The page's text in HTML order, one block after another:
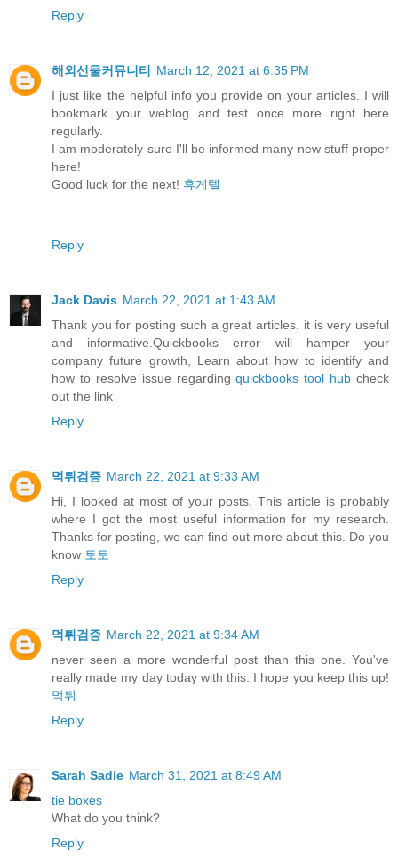
Reply
해외선물커뮤니티
March 12, 2021 at 6:35 PM
I just like the helpful info you provide on your articles. I will
bookmark your weblog and test once more right here
regularly.
I am moderately sure I'll be informed many new stuff proper
here!
Good luck for the next! 휴게텔
Reply
Jack Davis March 22, 2021 at 1:43 AM
Thank you for posting such a great articles. it is very useful
and informative.Quickbooks error will hamper your
company future growth, Learn about how to identify and
how to resolve issue regardingquickbooks tool hub check
out the link
Reply
먹튀검증 March 22, 2021 at 9:33 AM
Hi, I looked at most of your posts. This article is probably
where I got the most useful information for my research.
Thanks for posting, we can find out more about this. Do you
know 토토
Reply
먹튀검증 March 22, 2021 at 9:34 AM
never seen a more wonderful post than this one. You've
really made my day today with this. I hope you keep this up!
먹튀
Reply
Sarah Sadie March 31, 2021 at 8:49 AM
tie boxes
What do you think?
Reply